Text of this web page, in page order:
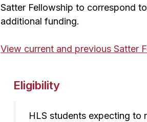
Satter Fellowship to correspond
additional funding.
View current and previous Satter
Eligibility
HLS students expecting to